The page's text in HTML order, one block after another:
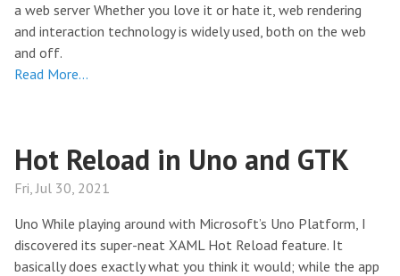
a web server Whether you love it or hate it, web rendering
and interaction technology is widely used, both on the web
and off.
Read More…
Hot Reload in Uno and GTK
Fri, Jul 30, 2021
Uno While playing around with Microsoft’s Uno Platform, I
discovered its super-neat XAML Hot Reload feature. It
basically does exactly what you think it would; while the app